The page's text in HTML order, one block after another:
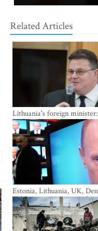
Related Articles
Lithuania's foreign
with Russian society key
Estonia, Lithuania, UK,
EU action on Russian
warfare; Latvia refuses to